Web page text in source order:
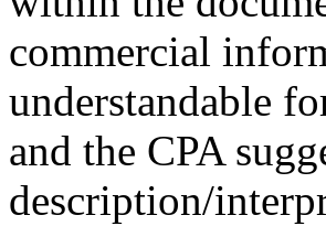
commercial
understandable
and the CPA
description/